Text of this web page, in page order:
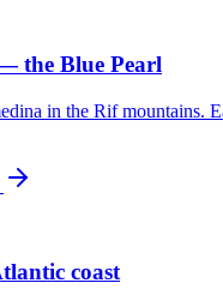
the Blue Pearl
in the Rif mountains.
coast